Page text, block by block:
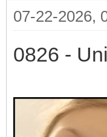
07-22-2026,
0826 -